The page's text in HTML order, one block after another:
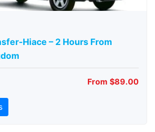
Hiace – 2 Hours From
From $89.00